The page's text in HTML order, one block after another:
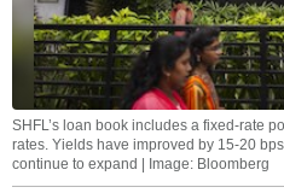
SHFL’s loan book includes a fixed-rate
rates. Yields have improved by 15-20
continue to expand | Image: Bloomberg